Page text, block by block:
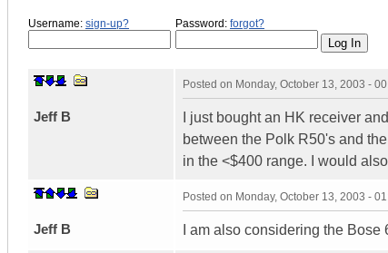
Username: sign-up? Password: forgot?
Jeff B
Posted on Monday, October 13, 2003 -
I just bought an HK receiver
between the Polk R50's and
in the <$400 range. I would
Jeff B
Posted on Monday, October 13, 2003 -
I am also considering the